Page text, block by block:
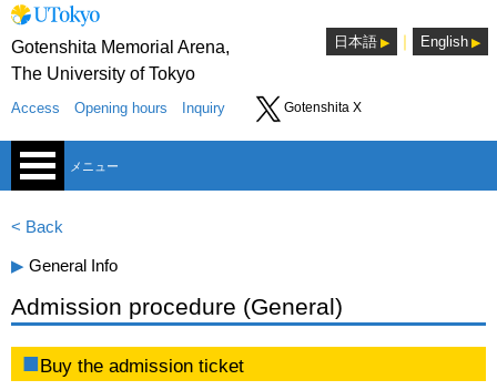
Gotenshita Memorial Arena,
The University of Tokyo
日本語 ｜ English
Access Opening hours Inquiry Gotenshita X
メニュー
Sports Consultants Room
< Back
▶︎ General Info
Admission procedure (General)
Buy the admission ticket